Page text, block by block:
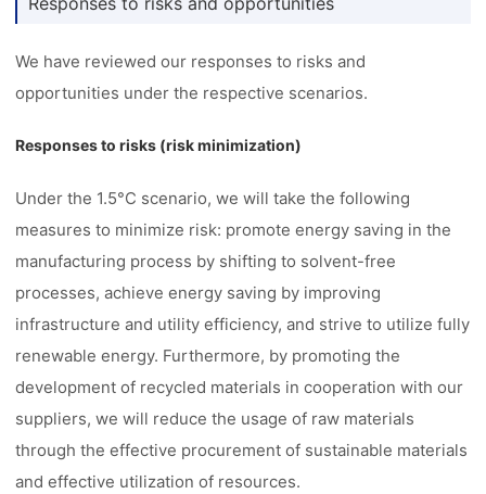
We have reviewed our responses to risks and
opportunities under the respective scenarios.
Responses to risks (risk minimization)
Under the 1.5°C scenario, we will take the following
measures to minimize risk: promote energy saving in the
manufacturing process by shifting to solvent-free
processes, achieve energy saving by improving
infrastructure and utility efficiency, and strive to utilize fully
renewable energy. Furthermore, by promoting the
development of recycled materials in cooperation with our
suppliers, we will reduce the usage of raw materials
through the effective procurement of sustainable materials
and effective utilization of resources.